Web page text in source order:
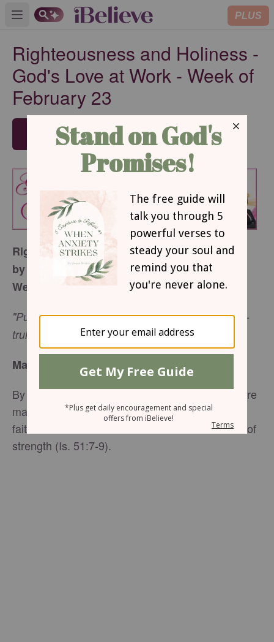
Open main menu PLUS
Righteousness and Holiness -
God's Love at Work - Week of
February 23
SUBSCRIBE
Righteousness and Holiness
by Margaret D. Mitchell
Week of February 23, 2014
"Put on your new nature, created to be like God--
truly righteous and holy." -Ephesians 4:24
Made Righteous
By the grace of God and our faith in Christ, we are
made righteous. And God’s righteousness—His
faithfulness and truth—in our lives is our source of
strength (Is. 51:7-9).